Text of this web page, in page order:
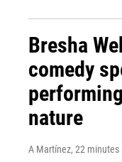
Bresha
comedy
nature
A Martínez, 22 minutes